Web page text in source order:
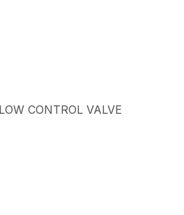
CONTROL VALVE